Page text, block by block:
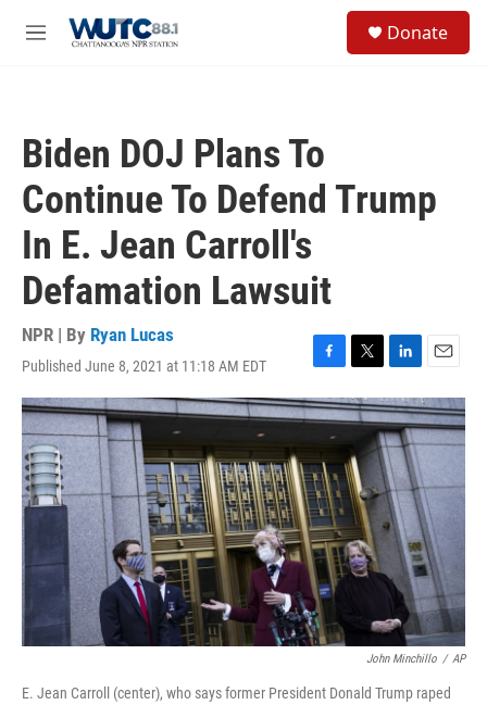
M
Donate
Biden DOJ Plans To
Continue To Defend Trump
In E. Jean Carroll's
Defamation Lawsuit
NPR | By Ryan Lucas
Published June 8, 2021 at 11:18 AM EDT
F
a
c
b
o
o
k
T
w
i
t
e
r
L
i
n
k
e
d
I
n
E
m
a
i
l
John Minchillo / AP
E. Jean Carroll (center), who says former President Donald Trump raped